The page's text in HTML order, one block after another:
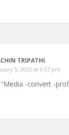
TRIPATHI
5, 2023 at 6:57 pm
-convert -